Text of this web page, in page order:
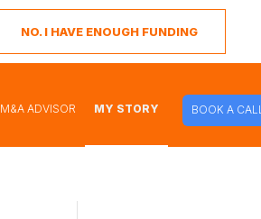
NO. I HAVE ENOUGH FUNDING
M&A ADVISOR MY STORY BOOK A CALL